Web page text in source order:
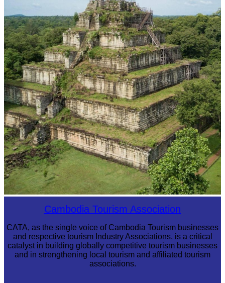
Koh Ker Pyramid TempleCambodia Tourism Association
CATA, as the single voice of Cambodia Tourism businesses
and respective tourism Industry Associations, is a critical
catalyst in building globally competitive tourism businesses
and in strengthening local tourism and affiliated tourism
associations.